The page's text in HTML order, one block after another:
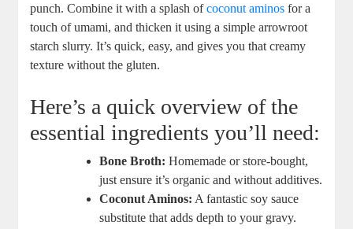
punch. Combine it with a splash ofcoconut aminos for a
touch of umami, and thicken it using a simple arrowroot
starch slurry. It’s quick, easy, and gives you that creamy
texture without the gluten.
Here’s a quick overview of the
essential ingredients you’ll need:
Bone Broth: Homemade or store-bought,
just ensure it’s organic and without additives.
Coconut Aminos: A fantastic soy sauce
substitute that adds depth to your gravy.